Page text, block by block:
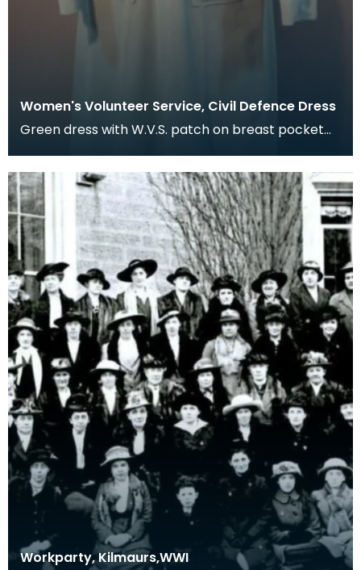
Women's Volunteer Service, Civil Defence Dress
Green dress with W.V.S. patch on breast pocket
Workparty, Kilmaurs,WWI